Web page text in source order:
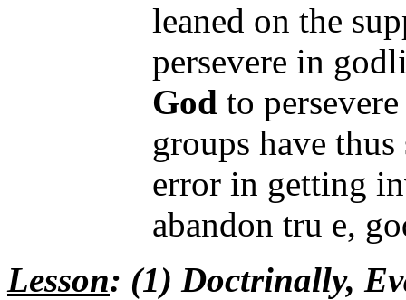
leaned on the
persevere in
God to
groups have
error in getting
abandon tru e,
Lesson: (1) Doctrinally,